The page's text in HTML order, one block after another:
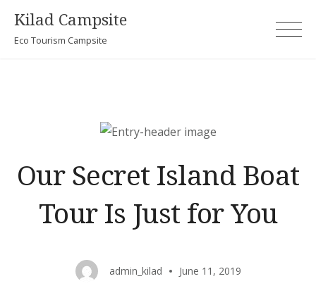
content
Kilad Campsite
Eco Tourism Campsite
Our Secret Island Boat
Tour Is Just for You
admin_kilad June 11, 2019